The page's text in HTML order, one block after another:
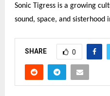
Sonic Tigress is a growing
sound, space, and sisterhood
SHARE 0